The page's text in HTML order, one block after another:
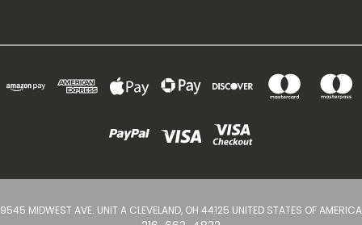
9545 MIDWEST AVE. UNIT A CLEVELAND, OH 44125 UNITED STATES OF AMERICA